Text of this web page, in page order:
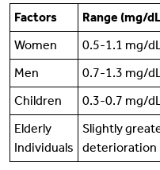
Factors
Range (mg/
Women
0.5-1.1 mg/
Men
0.7-1.3 mg/
Children
0.3-0.7 mg/
Elderly
Individuals
Slightly
deterioration